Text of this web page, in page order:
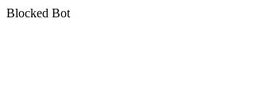
Blocked Bot